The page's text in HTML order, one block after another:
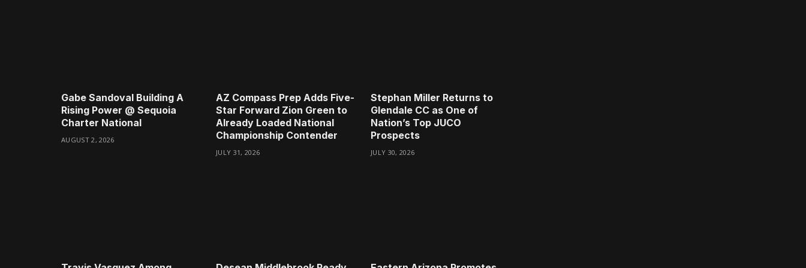
Gabe Sandoval Building A
Rising Power @ Sequoia
Charter National
AUGUST 2, 2026
AZ Compass Prep Adds Five-
Star Forward Zion Green to
Already Loaded National
Championship Contender
JULY 31, 2026
Stephan Miller Returns to
Glendale CC as One of
Nation’s Top JUCO
Prospects
JULY 30, 2026